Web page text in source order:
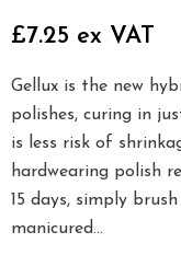
£7.25 ex VAT
Gellux is the new
polishes, curing in
is less risk of
hardwearing polish
15 days, simply
manicured...